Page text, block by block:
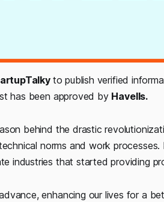
to publish verified
has been approved by Havells.
behind the drastic
norms and work
industries that started providing
enhancing our lives for a